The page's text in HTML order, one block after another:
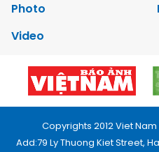
Photo
Video
Copyrights 2012 Viet
Add:79 Ly Thuong Kiet Street,